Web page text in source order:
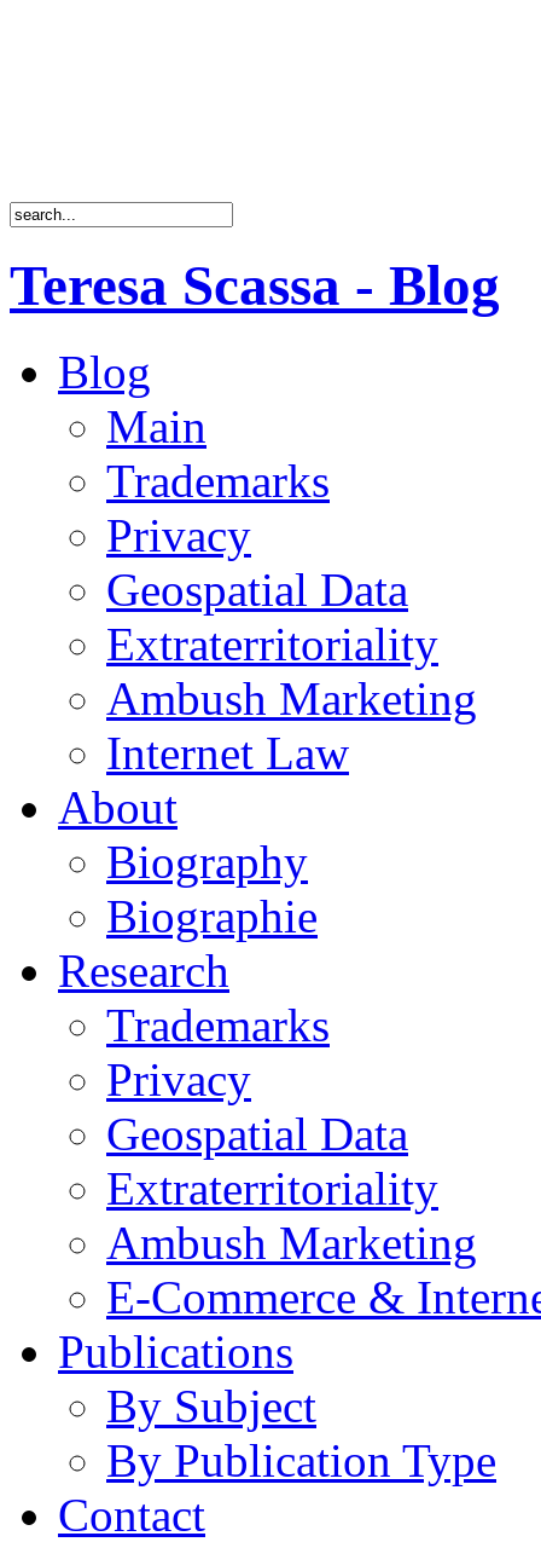
Teresa Scassa - Blog
Blog
Main
Trademarks
Privacy
Geospatial Data
Extraterritoriality
Ambush Marketing
Internet Law
About
Biography
Biographie
Research
Trademarks
Privacy
Geospatial Data
Extraterritoriality
Ambush Marketing
E-Commerce &
Publications
By Subject
By Publication Type
Contact